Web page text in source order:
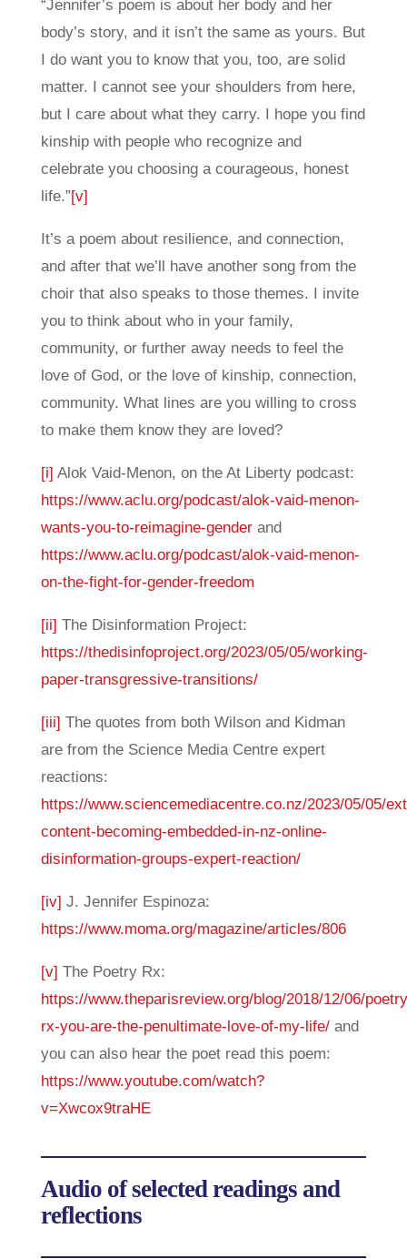
“Jennifer’s poem is about her body and her
body’s story, and it isn’t the same as yours. But
I do want you to know that you, too, are solid
matter. I cannot see your shoulders from here,
but I care about what they carry. I hope you find
kinship with people who recognize and
celebrate you choosing a courageous, honest
life.”[v]
It’s a poem about resilience, and connection,
and after that we’ll have another song from the
choir that also speaks to those themes. I invite
you to think about who in your family,
community, or further away needs to feel the
love of God, or the love of kinship, connection,
community. What lines are you willing to cross
to make them know they are loved?
[i] Alok Vaid-Menon, on the At Liberty podcast:
https://www.aclu.org/podcast/alok-vaid-menon-
wants-you-to-reimagine-genderand
https://www.aclu.org/podcast/alok-vaid-menon-
on-the-fight-for-gender-freedom
[ii] The Disinformation Project:
https://thedisinfoproject.org/2023/05/05/working-
paper-transgressive-transitions/
[iii] The quotes from both Wilson and Kidman
are from the Science Media Centre expert
reactions:
https://www.sciencemediacentre.co.nz/2023/05/05/
content-becoming-embedded-in-nz-online-
disinformation-groups-expert-reaction/
[iv] J. Jennifer Espinoza:
https://www.moma.org/magazine/articles/806
[v] The Poetry Rx:
https://www.theparisreview.org/blog/2018/12/06/
rx-you-are-the-penultimate-love-of-my-life/and
you can also hear the poet read this poem:
https://www.youtube.com/watch?
v=Xwcox9traHE
Audio of selected readings and
reflections